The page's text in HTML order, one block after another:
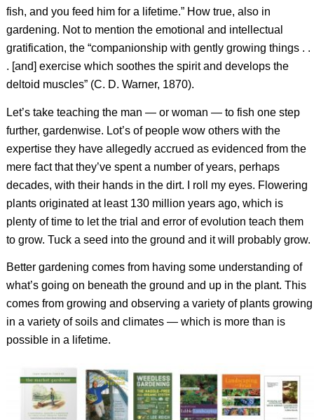
fish, and you feed him for a lifetime.” How true, also in
gardening. Not to mention the emotional and intellectual
gratification, the “companionship with gently growing things . .
. [and] exercise which soothes the spirit and develops the
deltoid muscles” (C. D. Warner, 1870).
Let’s take teaching the man — or woman — to fish one step
further, gardenwise. Lot’s of people wow others with the
expertise they have allegedly accrued as evidenced from the
mere fact that they’ve spent a number of years, perhaps
decades, with their hands in the dirt. I roll my eyes. Flowering
plants originated at least 130 million years ago, which is
plenty of time to let the trial and error of evolution teach them
to grow. Tuck a seed into the ground and it will probably grow.
Better gardening comes from having some understanding of
what’s going on beneath the ground and up in the plant. This
comes from growing and observing a variety of plants growing
in a variety of soils and climates — which is more than is
possible in a lifetime.